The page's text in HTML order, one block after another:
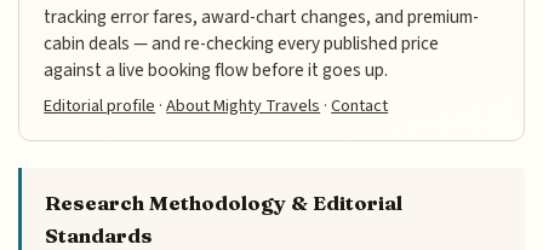
tracking error fares, award-chart changes, and premium-
cabin deals — and re-checking every published price
against a live booking flow before it goes up.
Editorial profile ·About Mighty Travels ·Contact
Research Methodology & Editorial
Standards